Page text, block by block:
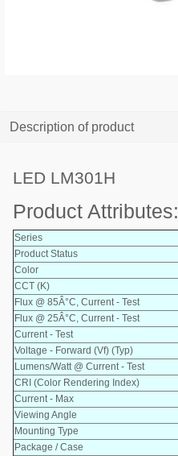
Description of product
LED LM301H
Product Attributes:
Series
Product Status
Color
CCT (K)
Flux @ 85Â°C, Current - Test
Flux @ 25Â°C, Current - Test
Current - Test
Voltage - Forward (Vf) (Typ)
Lumens/Watt @ Current - Test
CRI (Color Rendering Index)
Current - Max
Viewing Angle
Mounting Type
Package / Case